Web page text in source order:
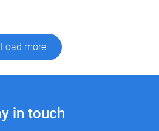
Load more
in touch